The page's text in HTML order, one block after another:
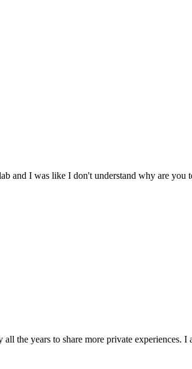
and I was like I don't understand why are you
the years to share more private experiences. I